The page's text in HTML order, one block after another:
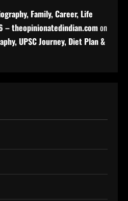
Family, Career, Life
– theopinionatedindian.comon
UPSC Journey, Diet Plan &